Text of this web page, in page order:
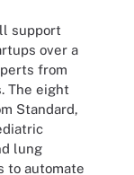
support
over a
from
The eight
Standard,
lung
to automate